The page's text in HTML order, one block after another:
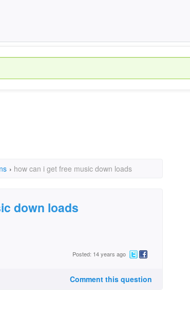
› how can i get free music down loads
down loads
Posted: 14 years ago
Comment this question